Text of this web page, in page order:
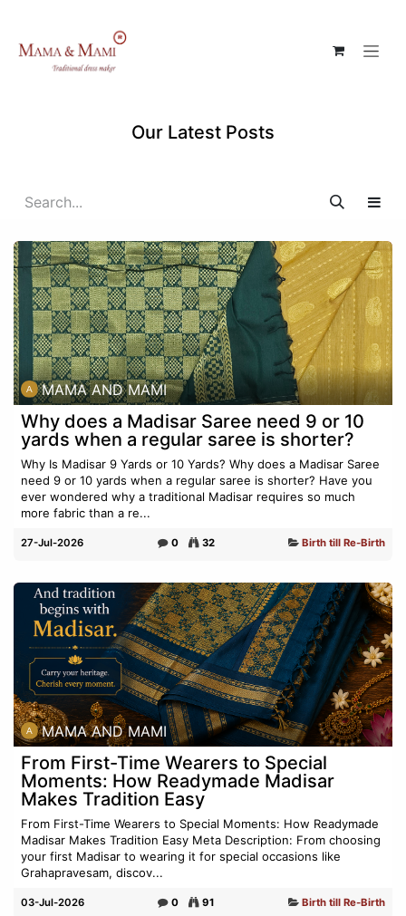
Our Latest Posts
MAMA AND MAMI
Why does a Madisar Saree need 9 or 10
yards when a regular saree is shorter?
Why Is Madisar 9 Yards or 10 Yards? Why does a Madisar Saree
need 9 or 10 yards when a regular saree is shorter? Have you
ever wondered why a traditional Madisar requires so much
more fabric than a re...
27-Jul-2026 0 32 Birth till Re-Birth
MAMA AND MAMI
From First-Time Wearers to Special
Moments: How Readymade Madisar
Makes Tradition Easy
From First-Time Wearers to Special Moments: How Readymade
Madisar Makes Tradition Easy Meta Description: From choosing
your first Madisar to wearing it for special occasions like
Grahapravesam, discov...
03-Jul-2026 0 91 Birth till Re-Birth